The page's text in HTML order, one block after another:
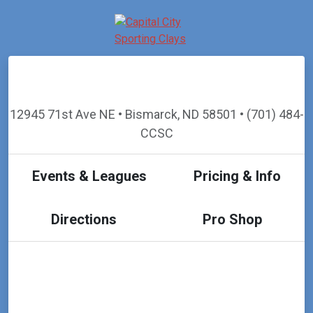
12945 71st Ave NE • Bismarck, ND 58501 • (701) 484-
CCSC
Events & Leagues Pricing & Info
Directions Pro Shop